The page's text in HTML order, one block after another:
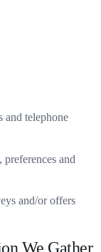
and telephone
and
and/or offers
We Gather